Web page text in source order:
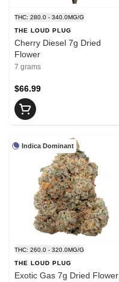
THC: 280.0 - 340.0MG/G
THE LOUD PLUG
Cherry Diesel 7g Dried
Flower
7 grams
$66.99
Indica Dominant
THC: 260.0 - 320.0MG/G
THE LOUD PLUG
Exotic Gas 7g Dried Flower